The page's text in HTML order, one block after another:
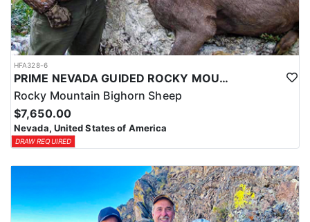
HFA328-6
PRIME NEVADA GUIDED ROCKY MOUNTAIN BIGHORN SHEEP HUNT
Rocky Mountain Bighorn Sheep
$7,650.00
Nevada, United States of America
DRAW REQUIRED